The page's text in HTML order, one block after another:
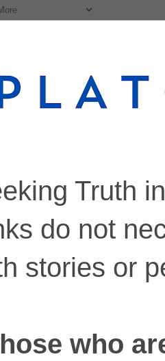
Truth
do not
stories or
who